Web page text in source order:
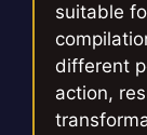
suitable
different
action,